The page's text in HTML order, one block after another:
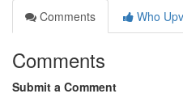
Comments
Who
Comments
Submit a Comment